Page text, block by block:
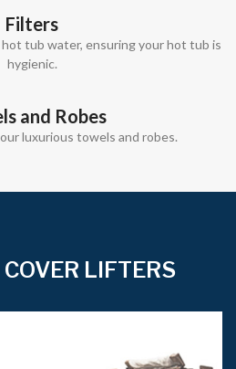
Filters
tub water, ensuring your hot tub is
hygienic.
and Robes
luxurious towels and robes.
LIFTERS